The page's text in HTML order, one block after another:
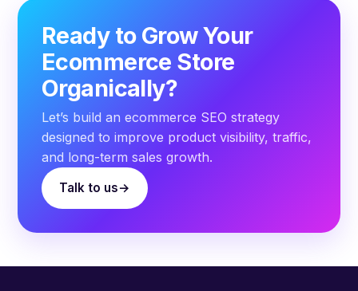
Ready to Grow Your
Ecommerce Store
Organically?
Let’s build an ecommerce SEO strategy
designed to improve product visibility, traffic,
and long-term sales growth.
Talk to us